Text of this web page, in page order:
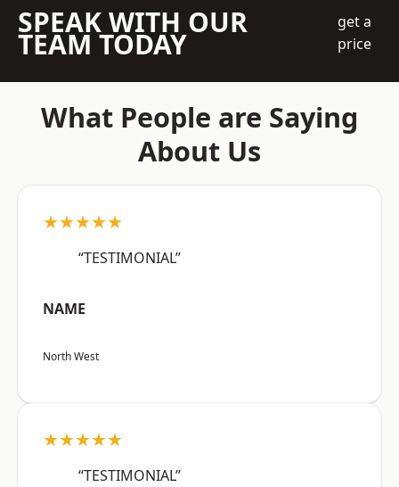
SPEAK WITH OUR
TEAM TODAY
get a
price
What People are Saying
About Us
★★★★★
“TESTIMONIAL”
NAME
North West
★★★★★
“TESTIMONIAL”